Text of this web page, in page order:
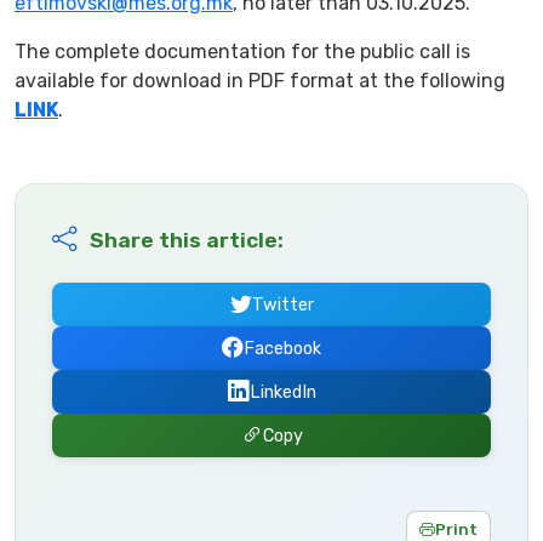
The complete documentation for the public call is
available for download in PDF format at the following
LINK.
Share this article:
Twitter
Facebook
LinkedIn
Copy
Print